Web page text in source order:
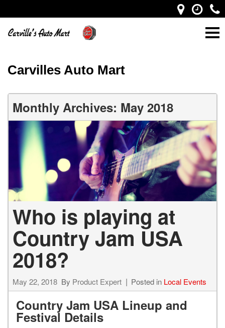
Carvilles Auto Mart
Monthly Archives: May 2018
Who is playing at
Country Jam USA
2018?
May 22, 2018 By Product Expert Posted in Local Events
Country Jam USA Lineup and
Festival Details